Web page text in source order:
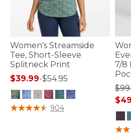
Women's Streamside
Tee, Short-Sleeve
Splitneck Print
$39.99-$54.95
5 out of 5 Customer Rating
904
7/8
4